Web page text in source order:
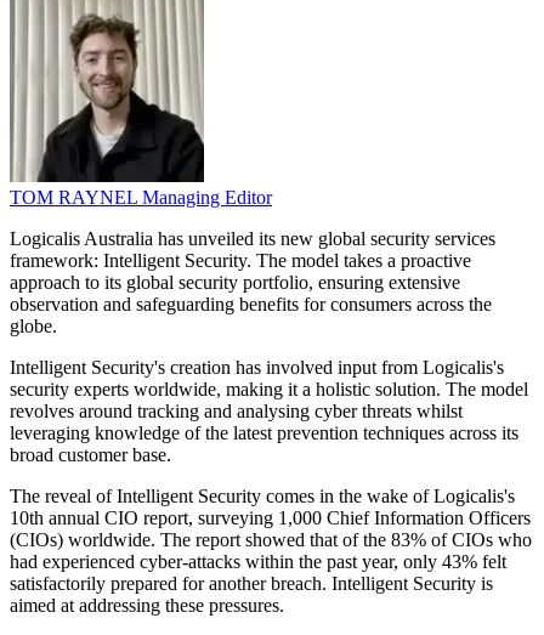
TOM RAYNEL Managing Editor
Logicalis Australia has unveiled its new global security services
framework: Intelligent Security. The model takes a proactive
approach to its global security portfolio, ensuring extensive
observation and safeguarding benefits for consumers across the
globe.
Intelligent Security's creation has involved input from Logicalis's
security experts worldwide, making it a holistic solution. The model
revolves around tracking and analysing cyber threats whilst
leveraging knowledge of the latest prevention techniques across its
broad customer base.
The reveal of Intelligent Security comes in the wake of Logicalis's
10th annual CIO report, surveying 1,000 Chief Information Officers
(CIOs) worldwide. The report showed that of the 83% of CIOs who
had experienced cyber-attacks within the past year, only 43% felt
satisfactorily prepared for another breach. Intelligent Security is
aimed at addressing these pressures.